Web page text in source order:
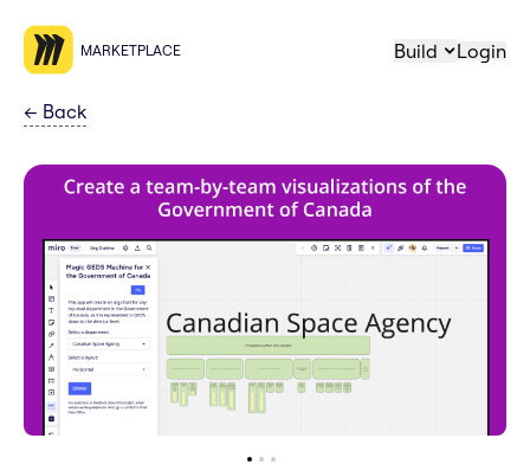
MARKETPLACE Build Login
← Back